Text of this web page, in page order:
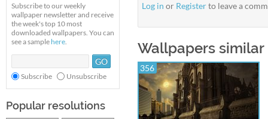
Subscribe to our weekly
wallpaper newsletter and receive
the week's top 10 most
downloaded wallpapers. You can
see a sample here.
Subscribe Unsubscribe
Popular resolutions
Log in or Registerto leave a
Wallpapers
356